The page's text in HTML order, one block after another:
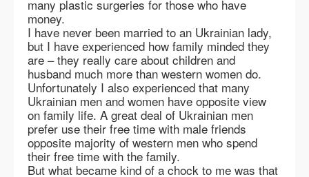
many plastic surgeries for those who have
money.
I have never been married to an Ukrainian lady,
but I have experienced how family minded they
are – they really care about children and
husband much more than western women do.
Unfortunately I also experienced that many
Ukrainian men and women have opposite view
on family life. A great deal of Ukrainian men
prefer use their free time with male friends
opposite majority of western men who spend
their free time with the family.
But what became kind of a chock to me was that